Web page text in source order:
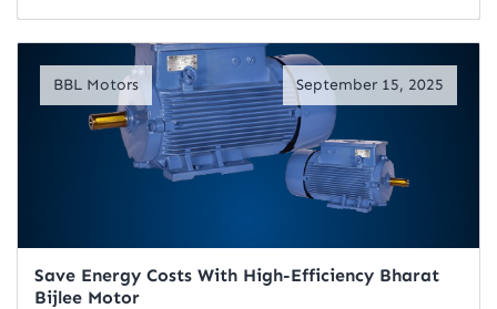
Read Artical
BBL Motors September 15, 2025
Save Energy Costs With High-Efficiency Bharat
Bijlee Motor